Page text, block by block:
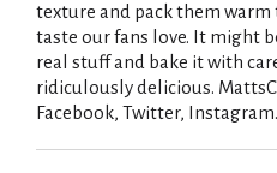
texture and pack them
taste our fans love. It might
real stuff and bake it with
ridiculously delicious.
Facebook, Twitter,